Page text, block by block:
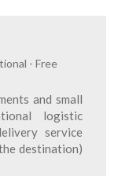
- Free
and small
logistic
service
destination)